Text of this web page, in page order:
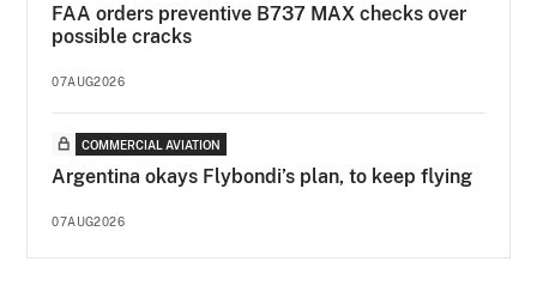
FAA orders preventive B737 MAX checks over
possible cracks
07AUG2026
COMMERCIAL AVIATION
Argentina okays Flybondi’s plan, to keep flying
07AUG2026